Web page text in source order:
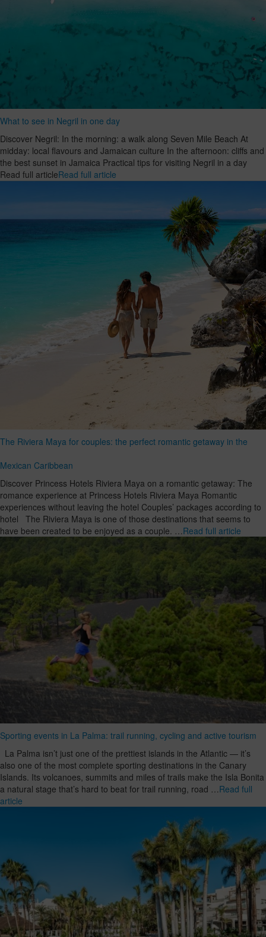
What to see in Negril in one day
Discover Negril: In the morning: a walk along Seven Mile Beach At
midday: local flavours and Jamaican culture In the afternoon: cliffs and
the best sunset in Jamaica Practical tips for visiting Negril in a day
Read full articleRead full article
The Riviera Maya for couples: the perfect romantic getaway in the
Mexican Caribbean
Discover Princess Hotels Riviera Maya on a romantic getaway: The
romance experience at Princess Hotels Riviera Maya Romantic
experiences without leaving the hotel Couples’ packages according to
hotel The Riviera Maya is one of those destinations that seems to
have been created to be enjoyed as a couple. …Read full article
Sporting events in La Palma: trail running, cycling and active tourism
La Palma isn’t just one of the prettiest islands in the Atlantic — it’s
also one of the most complete sporting destinations in the Canary
Islands. Its volcanoes, summits and miles of trails make the Isla Bonita
a natural stage that’s hard to beat for trail running, road …Read full
article